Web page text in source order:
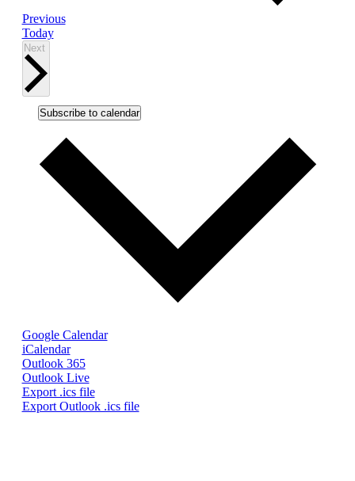
PreviousEvents
Today
Next
Subscribe to calendar
Google Calendar
iCalendar
Outlook 365
Outlook Live
Export .ics file
Export Outlook .ics file